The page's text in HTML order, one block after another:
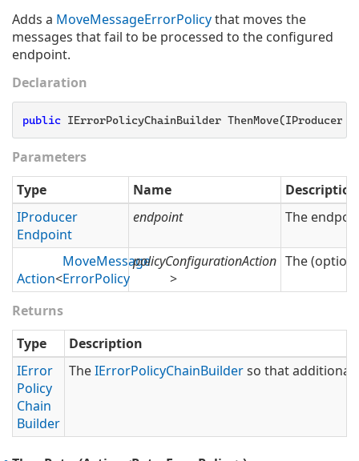
Adds a MoveMessageErrorPolicythat moves the
messages that fail to be processed to the configured
endpoint.
Declaration
public IErrorPolicyChainBuilder
Parameters
Type
Name
Description
IProducer
Endpoint
endpoint The
Action<
MoveMessage
ErrorPolicy >
policyConfigurationAction The
Returns
Type
Description
IError
Policy
Chain
Builder
TheIErrorPolicyChainBuilderso that additional